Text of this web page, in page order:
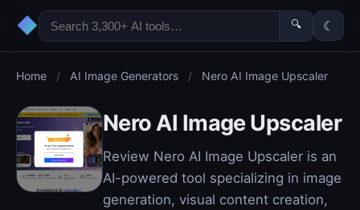
◆ 🔍 ☾
Home / AI Image Generators / Nero AI Image Upscaler
Nero AI Image Upscaler
Review Nero AI Image Upscaler is an
AI-powered tool specializing in image
generation, visual content creation,